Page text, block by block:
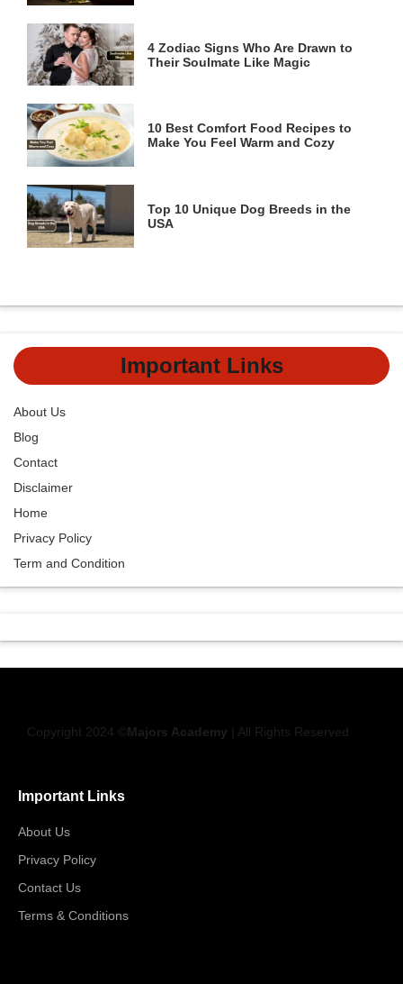
4 Zodiac Signs Who Are Drawn to
Their Soulmate Like Magic
10 Best Comfort Food Recipes to
Make You Feel Warm and Cozy
Top 10 Unique Dog Breeds in the
USA
Important Links
About Us
Blog
Contact
Disclaimer
Home
Privacy Policy
Term and Condition
Copyright 2024 © Majors Academy | All Rights Reserved
Important Links
About Us
Privacy Policy
Contact Us
Terms & Conditions